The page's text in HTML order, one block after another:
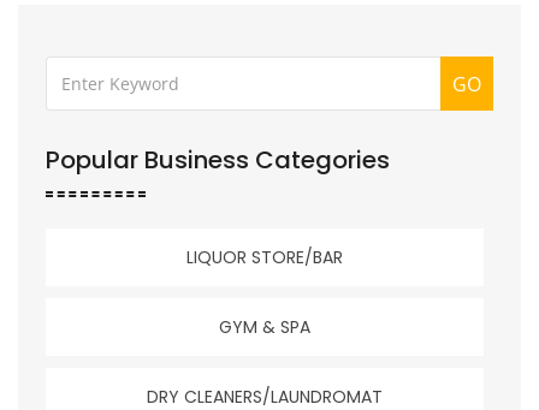
GO
Popular Business Categories
LIQUOR STORE/BAR
GYM & SPA
DRY CLEANERS/LAUNDROMAT